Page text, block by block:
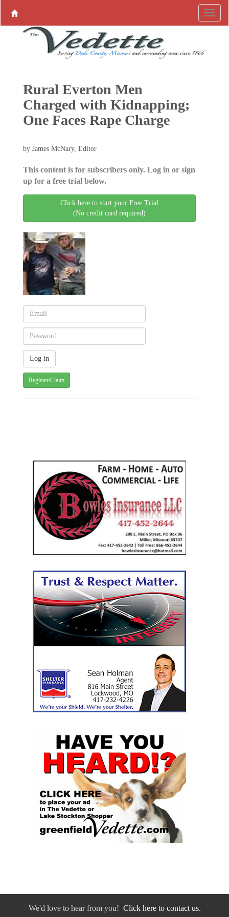
Rural Everton Men
Charged with Kidnapping;
One Faces Rape Charge
by James McNary, Editor
This content is for subscribers only. Log in or sign
up for a free trial below.
Click here to start your Free Trial
(No credit card required)
Register/Claim
We'd love to hear from you! Click here to contact us.